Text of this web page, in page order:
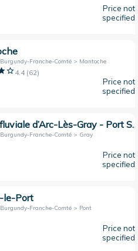
Price not
specified
Franche-Comté > Mantoche
4.4(62)
Price not
specified
Halte fluviale d’Arc-Lès-Gray - Port Saint Martin
Franche-Comté > Gray
Price not
specified
le-Port
Franche-Comté > Pont
Price not
specified